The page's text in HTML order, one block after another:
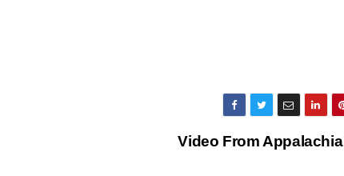
Video From Appalachia